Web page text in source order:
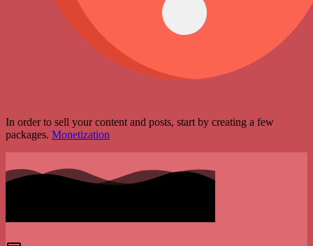
In order to sell your content and posts, start by creating a few
packages. Monetization